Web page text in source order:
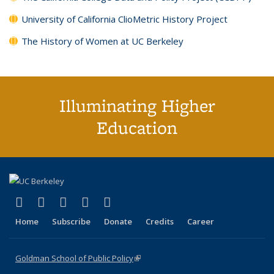
University of California ClioMetric History Project
The History of Women at UC Berkeley
Illuminating Higher
Education
X (formerly Twitter)
(link is external)
LinkedIn
(link is external)
YouTube
(link is external)
Instagram
(link is external)
Home Subscribe Donate Credits Career
Goldman School of Public Policy(link is external)